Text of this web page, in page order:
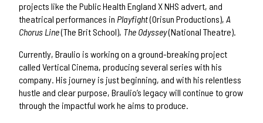
projects like the Public Health England X NHS advert, and
theatrical performances in Playfight(Orisun Productions), A
Chorus Line(The Brit School), The Odyssey(National Theatre).
Currently, Braulio is working on a ground-breaking project
called Vertical Cinema, producing several series with his
company. His journey is just beginning, and with his relentless
hustle and clear purpose, Braulio’s legacy will continue to grow
through the impactful work he aims to produce.